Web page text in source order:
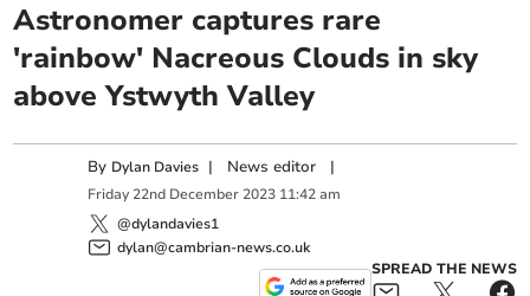
Astronomer captures rare
'rainbow' Nacreous Clouds in sky
above Ystwyth Valley
By Dylan Davies | News editor |
Friday 22nd December 2023 11:42 am
@dylandavies1
dylan@cambrian-news.co.uk
SPREAD THE NEWS